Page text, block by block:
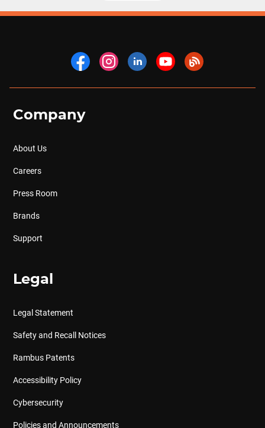
Company
About Us
Careers
Press Room
Brands
Support
Legal
Legal Statement
Safety and Recall Notices
Rambus Patents
Accessibility Policy
Cybersecurity
Policies and Announcements